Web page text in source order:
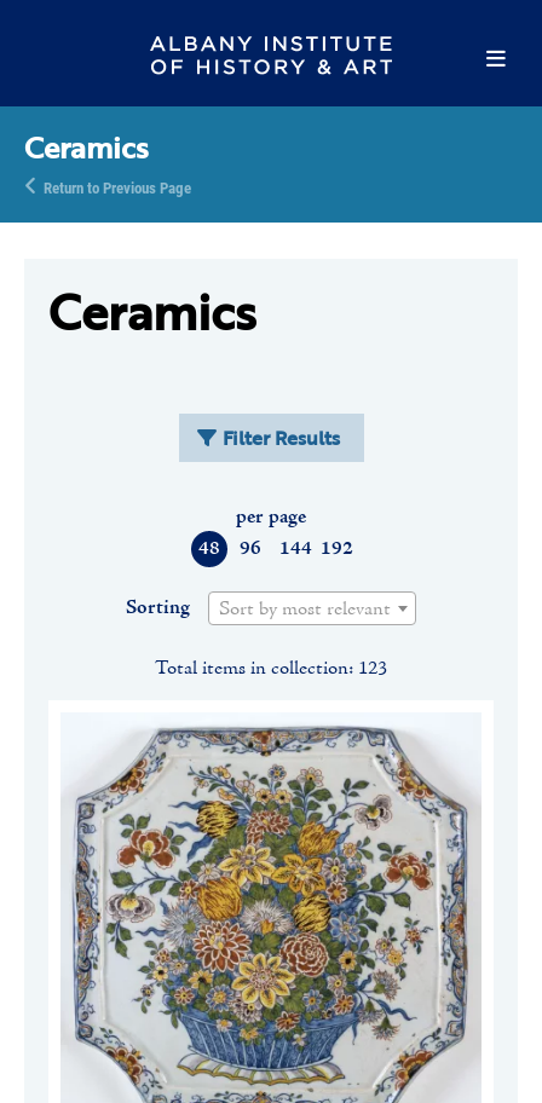
Ceramics
Return to Previous Page
Ceramics
Filter Results
48 96 144 192
per page
Sorting Sort by most relevant
Total items in collection: 123